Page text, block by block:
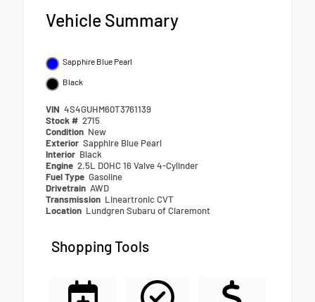
Vehicle Summary
Sapphire Blue Pearl
Black
VIN 4S4GUHM60T3761139
Stock # 2715
Condition New
Exterior Sapphire Blue Pearl
Interior Black
Engine 2.5L DOHC 16 Valve 4-Cylinder
Fuel Type Gasoline
Drivetrain AWD
Transmission Lineartronic CVT
Location Lundgren Subaru of Claremont
Shopping Tools